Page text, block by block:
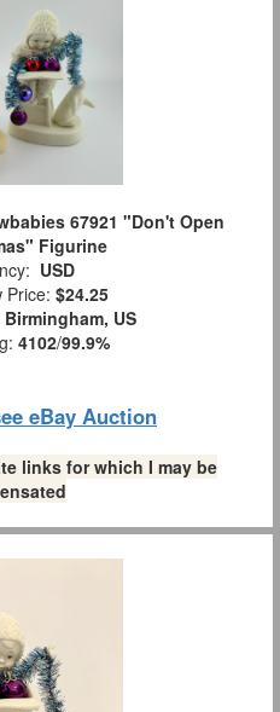
67921 "Don't Open
Figurine
USD
Price: $24.25
Birmingham, US
4102/99.9%
eBay Auction
links for which I may be